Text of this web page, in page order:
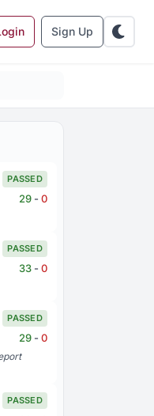
Sign Up
PASSED
29 - 0
PASSED
33 - 0
PASSED
29 - 0
PASSED